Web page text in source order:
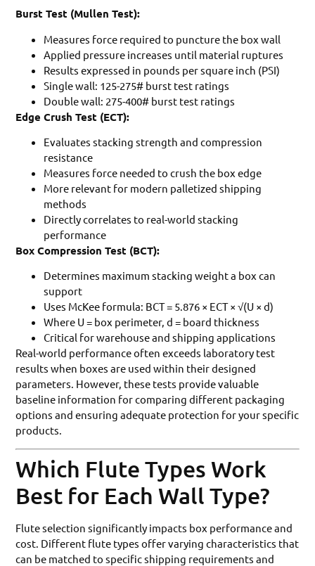
Burst Test (Mullen Test):
Measures force required to puncture the box wall
Applied pressure increases until material ruptures
Results expressed in pounds per square inch (PSI)
Single wall: 125-275# burst test ratings
Double wall: 275-400# burst test ratings
Edge Crush Test (ECT):
Evaluates stacking strength and compression
resistance
Measures force needed to crush the box edge
More relevant for modern palletized shipping
methods
Directly correlates to real-world stacking
performance
Box Compression Test (BCT):
Determines maximum stacking weight a box can
support
Uses McKee formula: BCT = 5.876 × ECT × √(U × d)
Where U = box perimeter, d = board thickness
Critical for warehouse and shipping applications
Real-world performance often exceeds laboratory test
results when boxes are used within their designed
parameters. However, these tests provide valuable
baseline information for comparing different packaging
options and ensuring adequate protection for your specific
products.
Which Flute Types Work
Best for Each Wall Type?
Flute selection significantly impacts box performance and
cost. Different flute types offer varying characteristics that
can be matched to specific shipping requirements and